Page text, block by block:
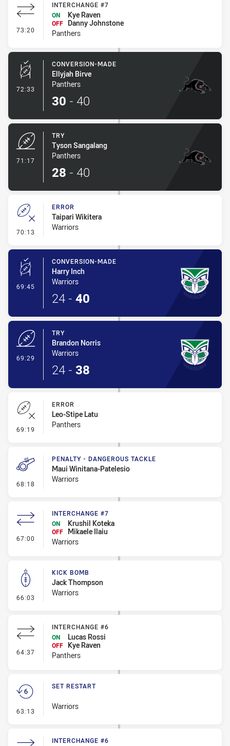
73:20 - Interchange #7
INTERCHANGE #7
ON
Kye Raven
OFF
Danny Johnstone
Panthers
72:33 - Conversion-Made
CONVERSION-MADE
Ellyjah Birve
Panthers
30 - 40
71:17
TRY
Tyson Sangalang
Panthers
28 - 40
70:13 - Error
ERROR
Taipari Wikitera
Warriors
69:45 - Conversion-Made
CONVERSION-MADE
Harry Inch
Warriors
24 - 40
69:29
TRY
Brandon Norris
Warriors
24 - 38
69:19 - Error
ERROR
Leo-Stipe Latu
Panthers
68:18 - Penalty - Dangerous Tackle
PENALTY - DANGEROUS TACKLE
Maui Winitana-Patelesio
Warriors
67:00 - Interchange #7
INTERCHANGE #7
ON
Krushil Koteka
OFF
Mikaele Ilaiu
Warriors
66:03 - Kick Bomb
KICK BOMB
Jack Thompson
Warriors
64:37 - Interchange #6
INTERCHANGE #6
ON
Lucas Rossi
OFF
Kye Raven
Panthers
63:13 - Set Restart
SET RESTART
Warriors
INTERCHANGE #6